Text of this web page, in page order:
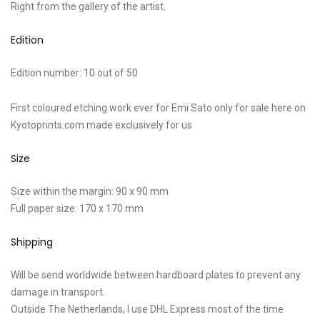
Right from the gallery of the artist.
Edition
Edition number: 10 out of 50
First coloured etching work ever for Emi Sato only for sale here on
Kyotoprints.com made exclusively for us
Size
Size within the margin: 90 x 90 mm
Full paper size: 170 x 170 mm
Shipping
Will be send worldwide between hardboard plates to prevent any
damage in transport.
Outside The Netherlands, I use DHL Express most of the time